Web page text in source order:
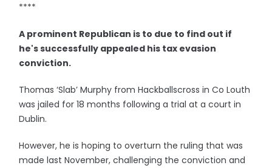
****
A prominent Republican is to due to find out if
he's successfully appealed his tax evasion
conviction.
Thomas ‘Slab’ Murphy from Hackballscross in Co Louth
was jailed for 18 months following a trial at a court in
Dublin.
However, he is hoping to overturn the ruling that was
made last November, challenging the conviction and